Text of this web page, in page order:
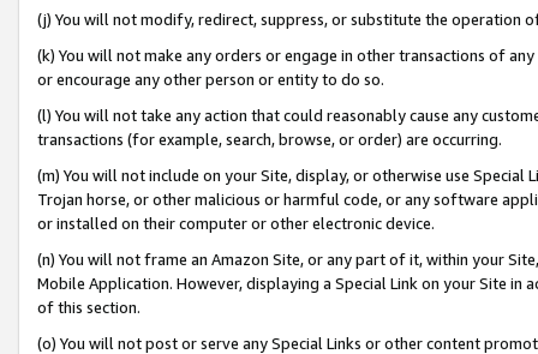
(j) You will not modify, redirect, suppress, or substitute the operation
(k) You will not make any orders or engage in other transactions of
or encourage any other person or entity to do so.
(l) You will not take any action that could reasonably cause any
transactions (for example, search, browse, or order) are occurring.
(m) You will not include on your Site, display, or otherwise use
Trojan horse, or other malicious or harmful code, or any software
or installed on their computer or other electronic device.
(n) You will not frame an Amazon Site, or any part of it, within your
Mobile Application. However, displaying a Special Link on your Site
of this section.
(o) You will not post or serve any Special Links or other content